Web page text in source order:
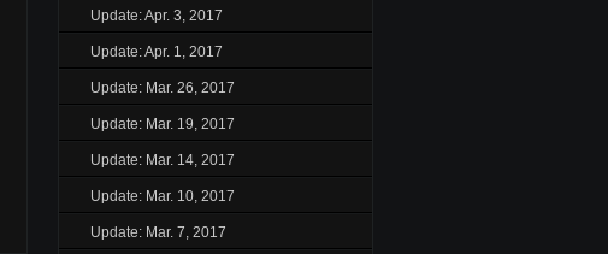
Update: Apr. 3, 2017
Update: Apr. 1, 2017
Update: Mar. 26, 2017
Update: Mar. 19, 2017
Update: Mar. 14, 2017
Update: Mar. 10, 2017
Update: Mar. 7, 2017